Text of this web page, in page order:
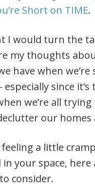
Short on TIME.
I would turn the
my thoughts
have when
especially since
we’re all trying
our homes
feeling a little
in your space, here
consider.